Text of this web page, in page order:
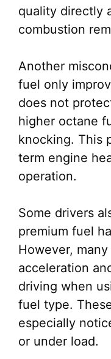
quality directly
combustion
Another
fuel only
does not
higher octane
knocking. This
term engine
operation.
Some drivers
premium fuel
However,
acceleration
driving when
fuel type.
especially
or under load.